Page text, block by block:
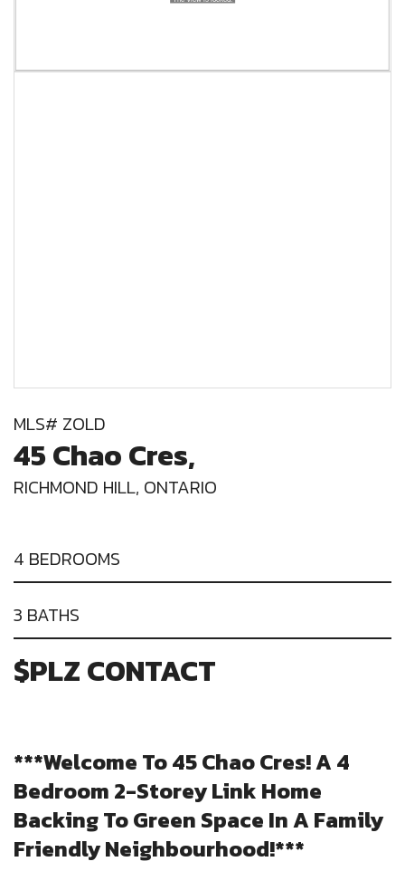
MLS# ZOLD
45 Chao Cres,
RICHMOND HILL, ONTARIO
4 BEDROOMS
3 BATHS
$PLZ CONTACT
***Welcome To 45 Chao Cres! A 4
Bedroom 2-Storey Link Home
Backing To Green Space In A Family
Friendly Neighbourhood!***